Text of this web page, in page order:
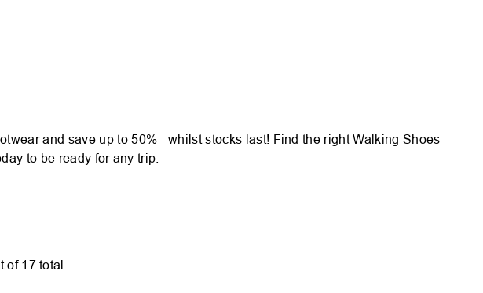
and save up to 50% - whilst stocks last! Find the right Walking Shoes
to be ready for any trip.
of 17total.